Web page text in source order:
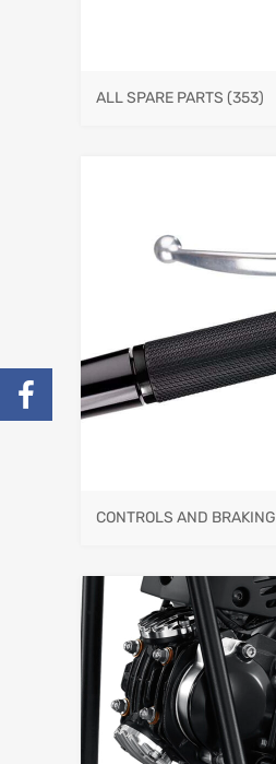
ALL SPARE PARTS (353)
CONTROLS AND BRAKING